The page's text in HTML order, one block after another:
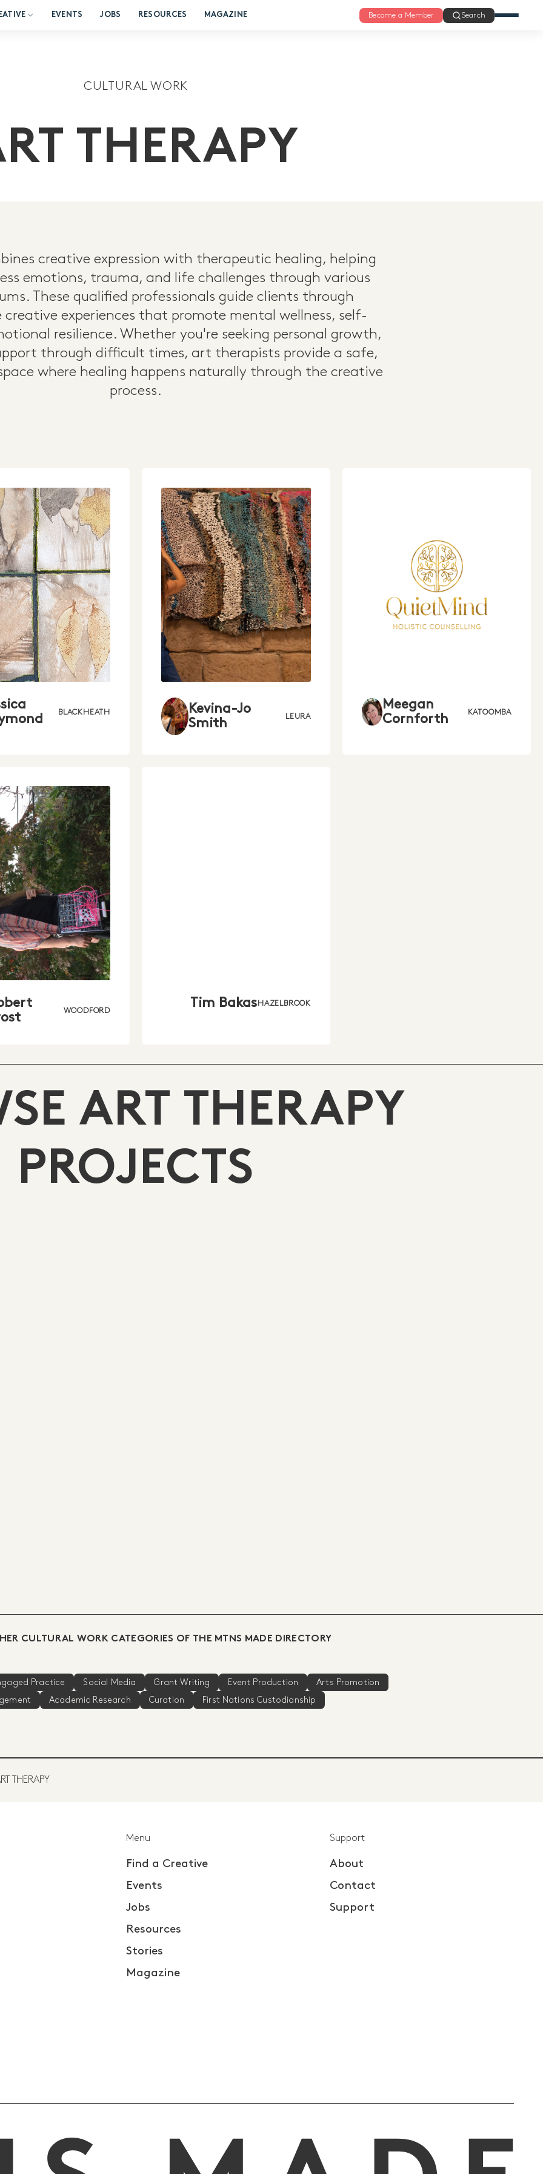
EVENTS JOBS RESOURCES MAGAZINE Become a Member Search
CULTURAL WORK
THERAPY
creative expression with therapeutic healing, helping
emotions, trauma, and life challenges through various
These qualified professionals guide clients through
experiences that promote mental wellness, self-
resilience. Whether you're seeking personal growth,
through difficult times, art therapists provide a safe,
where healing happens naturally through the creative
process.
BLACKHEATH
Kevina-Jo
Smith
LEURA
Meegan
Cornforth
KATOOMBA
WOODFORD
Tim Bakas HAZELBROOK
ART THERAPY
PROJECTS
CULTURAL WORK CATEGORIES OF THE MTNS MADE DIRECTORY
Practice Social Media Grant Writing Event Production Arts Promotion
Academic Research Curation First Nations Custodianship
THERAPY
Menu
Find a Creative
Events
Jobs
Resources
Stories
Magazine
Support
About
Contact
Support